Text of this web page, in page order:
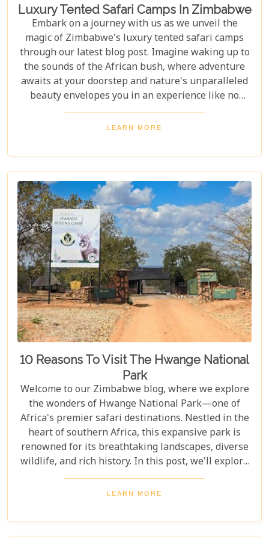
Luxury Tented Safari Camps In Zimbabwe
Embark on a journey with us as we unveil the
magic of Zimbabwe's luxury tented safari camps
through our latest blog post. Imagine waking up to
the sounds of the African bush, where adventure
awaits at your doorstep and nature's unparalleled
beauty envelopes you in an experience like no
other. We're excited to guide you through these
incredible destinations, each with unique charm
National Park to the serene waters of the Zambezi
River, our latest post offers an adventure that's
both breathtaking and luxurious.
LEARN MORE
10 Reasons To Visit The Hwange National
Park
Welcome to our Zimbabwe blog, where we explore
the wonders of Hwange National Park—one of
Africa's premier safari destinations. Nestled in the
heart of southern Africa, this expansive park is
renowned for its breathtaking landscapes, diverse
wildlife, and rich history. In this post, we'll explore
the top 10 reasons to visit Hwange National Park,
from seeing the "Big Five" to discovering its unique
crave adventure, Hwange offers an unforgettable
journey into Zimbabwe's wild heart.
LEARN MORE